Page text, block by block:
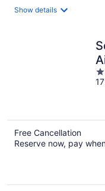
Show details
3
Free Cancellation
Reserve now, pay